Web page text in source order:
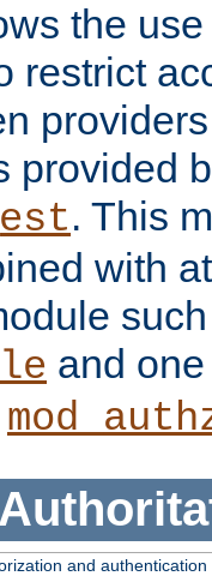
the
restrict
provided
. This
with
and
and